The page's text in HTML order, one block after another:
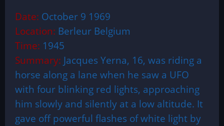
Date: October 9 1969
Location: Berleur Belgium
Time: 1945
Summary: Jacques Yerna, 16, was riding a
horse along a lane when he saw a UFO
with four blinking red lights, approaching
him slowly and silently at a low altitude. It
gave off powerful flashes of white light by